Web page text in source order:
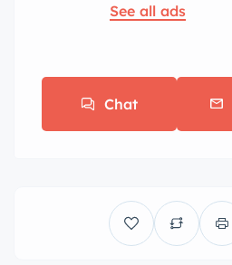
See all ads
Chat